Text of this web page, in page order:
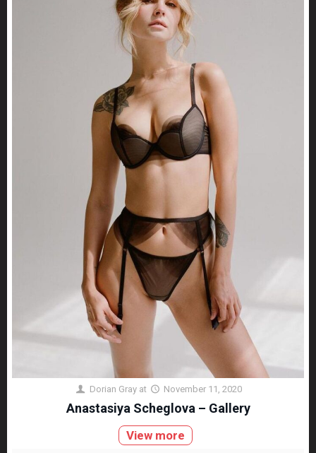
Dorian Gray at November 11, 2020
Anastasiya Scheglova – Gallery
View more